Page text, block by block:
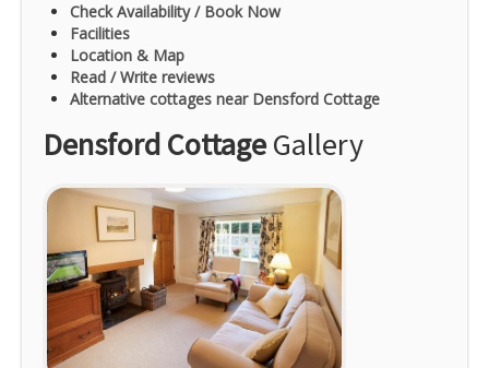
Check Availability / Book Now
Facilities
Location & Map
Read / Write reviews
Alternative cottages near Densford Cottage
Densford CottageGallery